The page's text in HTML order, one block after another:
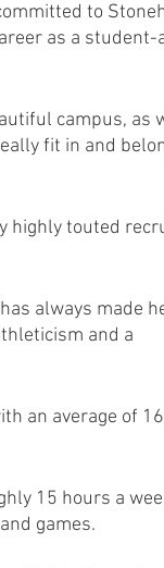
to
as a student-
campus, as
fit in and
highly touted
always made
and a
an average of
15 hours a
games.